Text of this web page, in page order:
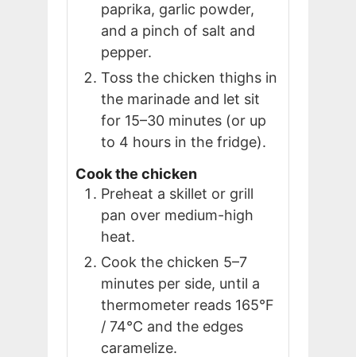
paprika, garlic powder,
and a pinch of salt and
pepper.
Toss the chicken thighs in
the marinade and let sit
for 15–30 minutes (or up
to 4 hours in the fridge).
Cook the chicken
Preheat a skillet or grill
pan over medium-high
heat.
Cook the chicken 5–7
minutes per side, until a
thermometer reads 165°F
/ 74°C and the edges
caramelize.